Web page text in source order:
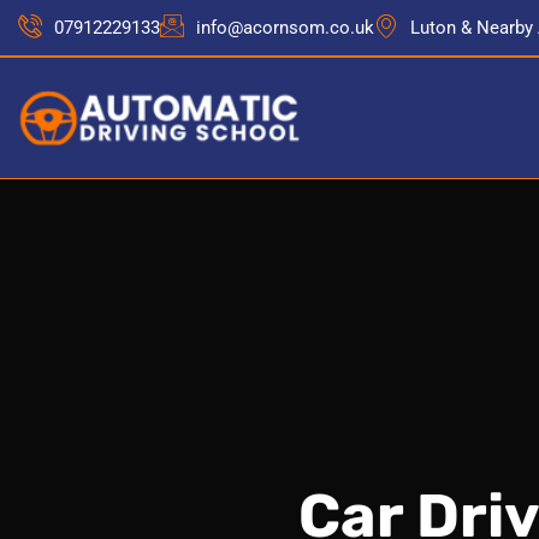
07912229133 info@acornsom.co.uk Luton & Nearby
Car